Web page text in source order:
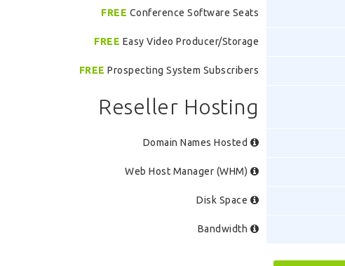
FREE Conference Software Seats
FREE Easy Video Producer/Storage
FREE Prospecting System Subscribers
Reseller Hosting
Domain Names Hosted
Web Host Manager (WHM)
Disk Space
Bandwidth